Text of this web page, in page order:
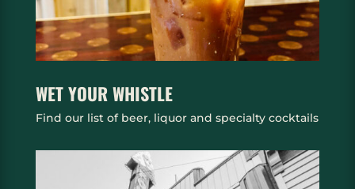
WET YOUR WHISTLE
Find our list of beer, liquor and specialty cocktails